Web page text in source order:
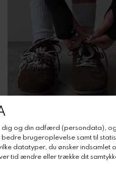
DKK 1.645,- DKK 822,50
Farve